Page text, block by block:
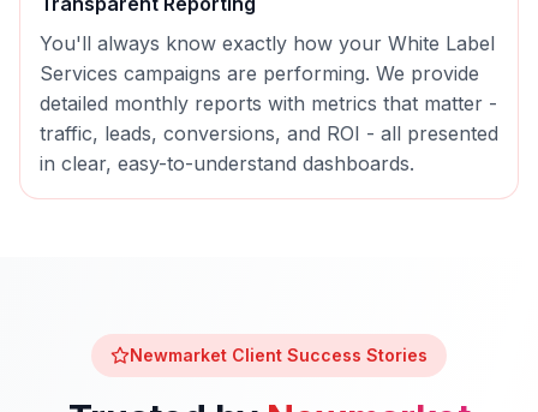
You'll always know exactly how your White Label
Services campaigns are performing. We provide
detailed monthly reports with metrics that matter -
traffic, leads, conversions, and ROI - all presented
in clear, easy-to-understand dashboards.
Newmarket Client Success Stories